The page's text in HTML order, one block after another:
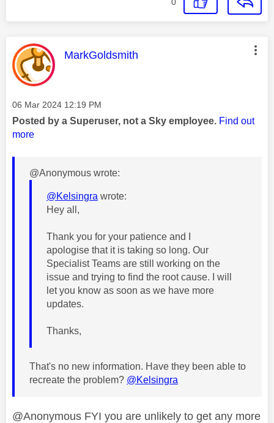
This message was authored by:
MarkGoldsmith
Message posted on
‎06 Mar 2024 12:19 PM
Posted by a Superuser, not a Sky employee. Find out
more
@Anonymous wrote:
@Kelsingra wrote:
Hey all,
Thank you for your patience and I
apologise that it is taking so long. Our
Specialist Teams are still working on the
issue and trying to find the root cause. I will
let you know as soon as we have more
updates.
Thanks,
That's no new information. Have they been able to
recreate the problem? @Kelsingra
@Anonymous FYI you are unlikely to get any more